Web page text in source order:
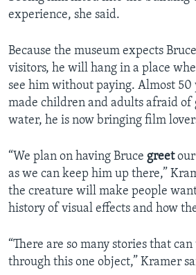
experience, she said.
Because the museum expects
visitors, he will hang in a place
see him without paying. Almost 50
made children and adults afraid of
water, he is now bringing film
“We plan on having Bruce greetour
as we can keep him up there,”
the creature will make people
history of visual effects and how
“There are so many stories that
through this one object,” Kramer